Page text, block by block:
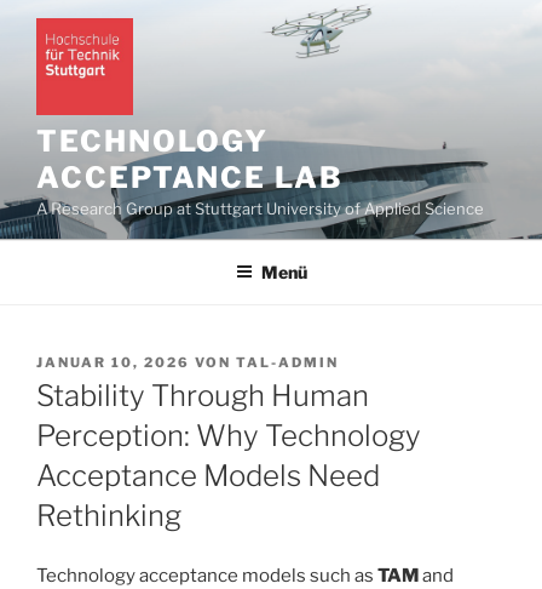
Zum
Inhalt
springen
TECHNOLOGY
ACCEPTANCE LAB
A Research Group at Stuttgart University of Applied Science
Menü
VERÖFFENTLICHT
AM
JANUAR 10, 2026 VON TAL-ADMIN
Stability Through Human
Perception: Why Technology
Acceptance Models Need
Rethinking
Technology acceptance models such as TAMand